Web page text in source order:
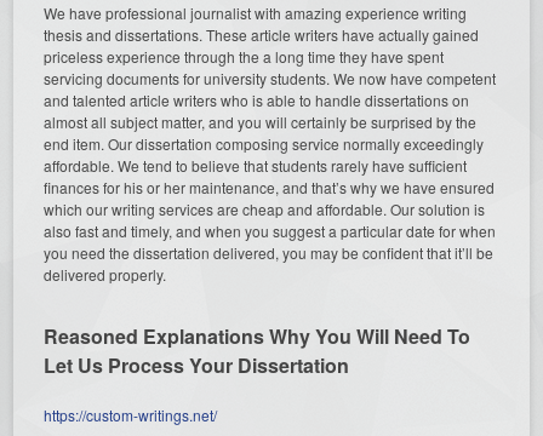
We have professional journalist with amazing experience writing
thesis and dissertations. These article writers have actually gained
priceless experience through the a long time they have spent
servicing documents for university students. We now have competent
and talented article writers who is able to handle dissertations on
almost all subject matter, and you will certainly be surprised by the
end item. Our dissertation composing service normally exceedingly
affordable. We tend to believe that students rarely have sufficient
finances for his or her maintenance, and that’s why we have ensured
which our writing services are cheap and affordable. Our solution is
also fast and timely, and when you suggest a particular date for when
you need the dissertation delivered, you may be confident that it’ll be
delivered properly.
Reasoned Explanations Why You Will Need To
Let Us Process Your Dissertation
https://custom-writings.net/